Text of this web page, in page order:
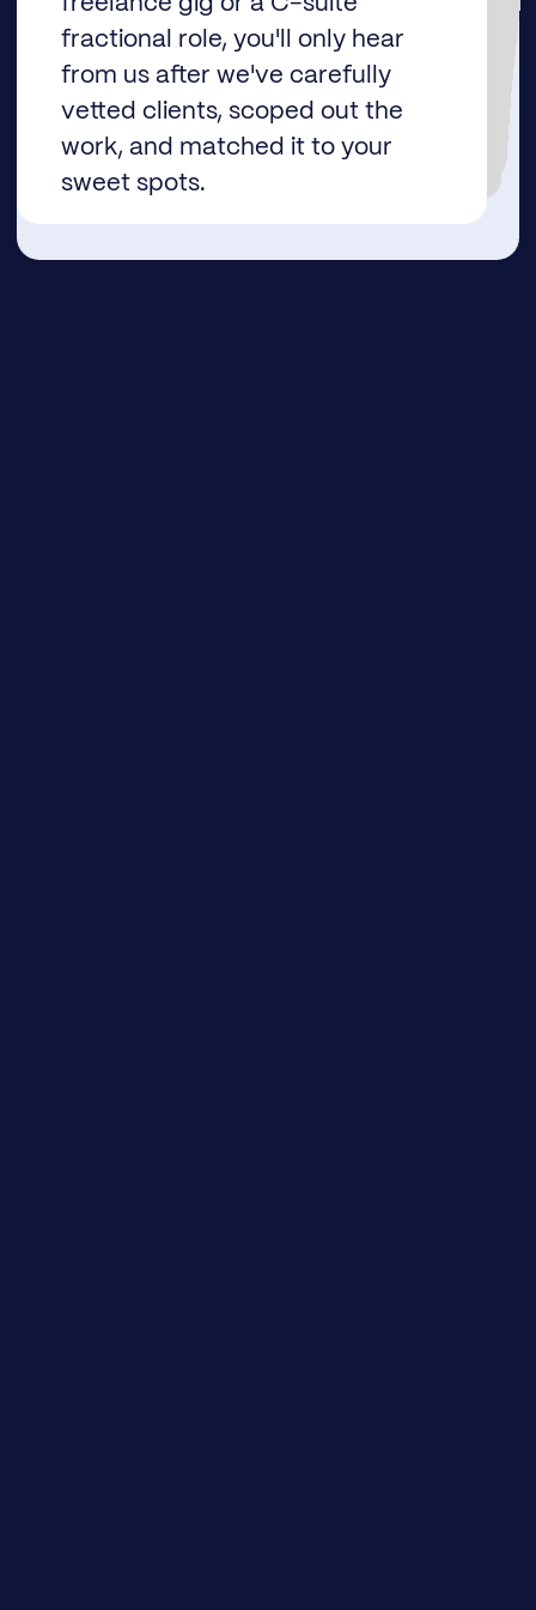
freelance gig or a C-suite
fractional role, you'll only hear
from us after we've carefully
vetted clients, scoped out the
work, and matched it to your
sweet spots.
and how much you get paid.
late payments.
helpful content, so you’re always caught up on industry trends, including how AI is reshaping the landscape.